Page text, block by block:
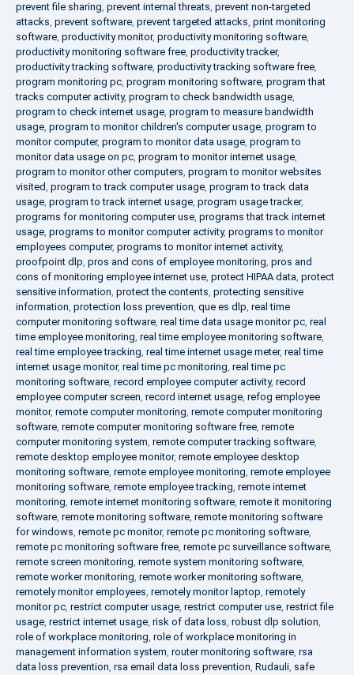
prevent file sharing, prevent internal threats, prevent non-targeted
attacks, prevent software, prevent targeted attacks, print monitoring
software, productivity monitor, productivity monitoring software,
productivity monitoring software free, productivity tracker,
productivity tracking software, productivity tracking software free,
program monitoring pc, program monitoring software, program that
tracks computer activity, program to check bandwidth usage,
program to check internet usage, program to measure bandwidth
usage, program to monitor children's computer usage, program to
monitor computer, program to monitor data usage, program to
monitor data usage on pc, program to monitor internet usage,
program to monitor other computers, program to monitor websites
visited, program to track computer usage, program to track data
usage, program to track internet usage, program usage tracker,
programs for monitoring computer use, programs that track internet
usage, programs to monitor computer activity, programs to monitor
employees computer, programs to monitor internet activity,
proofpoint dlp, pros and cons of employee monitoring, pros and
cons of monitoring employee internet use, protect HIPAA data, protect
sensitive information, protect the contents, protecting sensitive
information, protection loss prevention, que es dlp, real time
computer monitoring software, real time data usage monitor pc, real
time employee monitoring, real time employee monitoring software,
real time employee tracking, real time internet usage meter, real time
internet usage monitor, real time pc monitoring, real time pc
monitoring software, record employee computer activity, record
employee computer screen, record internet usage, refog employee
monitor, remote computer monitoring, remote computer monitoring
software, remote computer monitoring software free, remote
computer monitoring system, remote computer tracking software,
remote desktop employee monitor, remote employee desktop
monitoring software, remote employee monitoring, remote employee
monitoring software, remote employee tracking, remote internet
monitoring, remote internet monitoring software, remote it monitoring
software, remote monitoring software, remote monitoring software
for windows, remote pc monitor, remote pc monitoring software,
remote pc monitoring software free, remote pc surveillance software,
remote screen monitoring, remote system monitoring software,
remote worker monitoring, remote worker monitoring software,
remotely monitor employees, remotely monitor laptop, remotely
monitor pc, restrict computer usage, restrict computer use, restrict file
usage, restrict internet usage, risk of data loss, robust dlp solution,
role of workplace monitoring, role of workplace monitoring in
management information system, router monitoring software, rsa
data loss prevention, rsa email data loss prevention, Rudauli, safe